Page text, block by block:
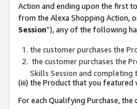
Action and ending upon the first
from the Alexa Shopping Action,
Session”), any of the following
the customer purchases the
the customer purchases the
Skills Session and
(iii) the Product that you featured
For each Qualifying Purchase, the